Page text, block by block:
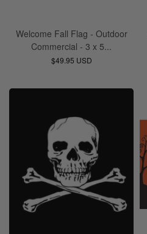
Welcome Fall Flag - Outdoor
Commercial - 3 x 5...
$49.95 USD